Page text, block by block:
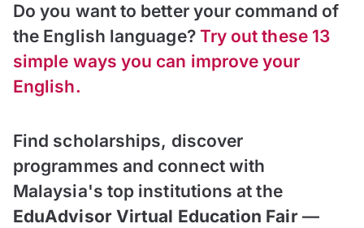
Do you want to better your command of
the English language? Try out these 13
simple ways you can improveyour
English.
Find scholarships, discover
programmes and connect with
Malaysia's top institutions at the
EduAdvisor Virtual Education Fair—